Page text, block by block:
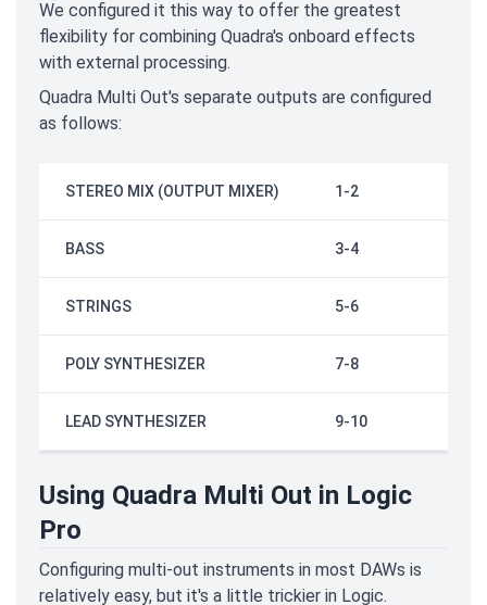
We configured it this way to offer the greatest
flexibility for combining Quadra's onboard effects
with external processing.
Quadra Multi Out's separate outputs are configured
as follows:
STEREO MIX (OUTPUT MIXER) 1-2
BASS 3-4
STRINGS 5-6
POLY SYNTHESIZER 7-8
LEAD SYNTHESIZER 9-10
Using Quadra Multi Out in Logic
Pro
Configuring multi-out instruments in most DAWs is
relatively easy, but it's a little trickier in Logic.